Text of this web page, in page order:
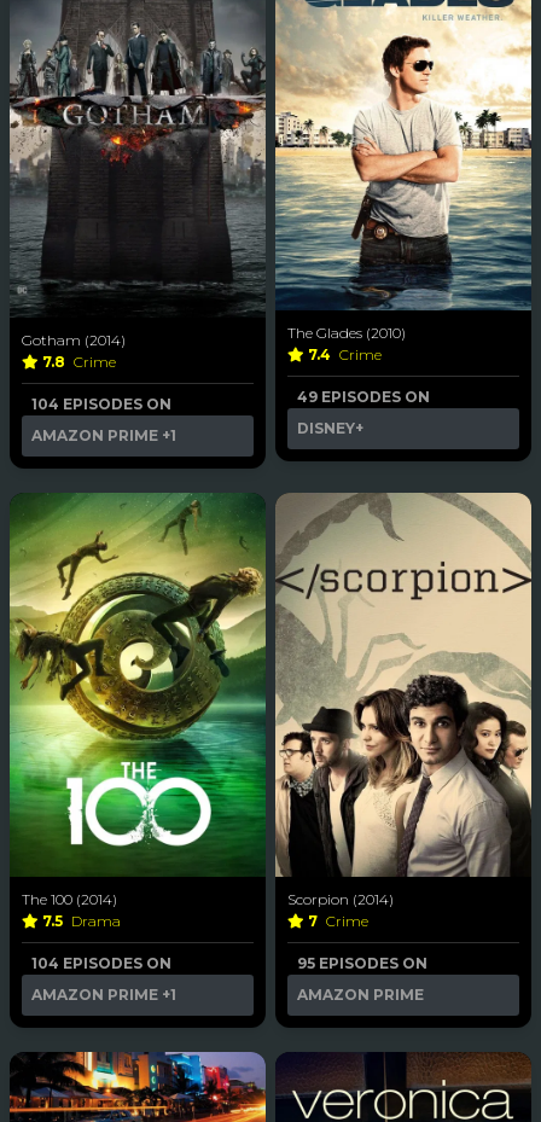
Gotham (2014)
7.8 Crime
104 EPISODES ON
AMAZON PRIME +1
The Glades (2010)
7.4 Crime
49 EPISODES ON
DISNEY+
The 100 (2014)
7.5 Drama
104 EPISODES ON
AMAZON PRIME +1
Scorpion (2014)
7 Crime
95 EPISODES ON
AMAZON PRIME